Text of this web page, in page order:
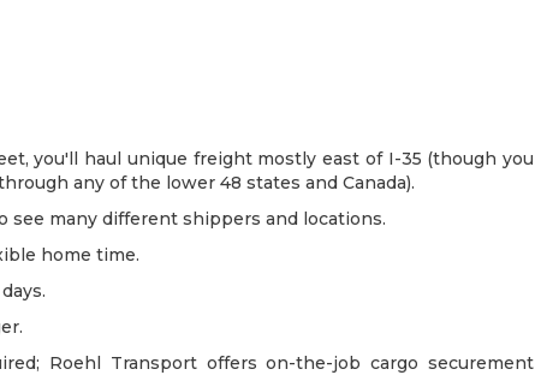
you'll haul unique freight mostly east of I-35 (though you
any of the lower 48 states and Canada).
see many different shippers and locations.
home time.
Roehl Transport offers on-the-job cargo securement